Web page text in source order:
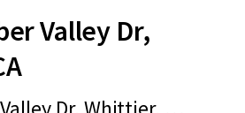
Valley Dr,